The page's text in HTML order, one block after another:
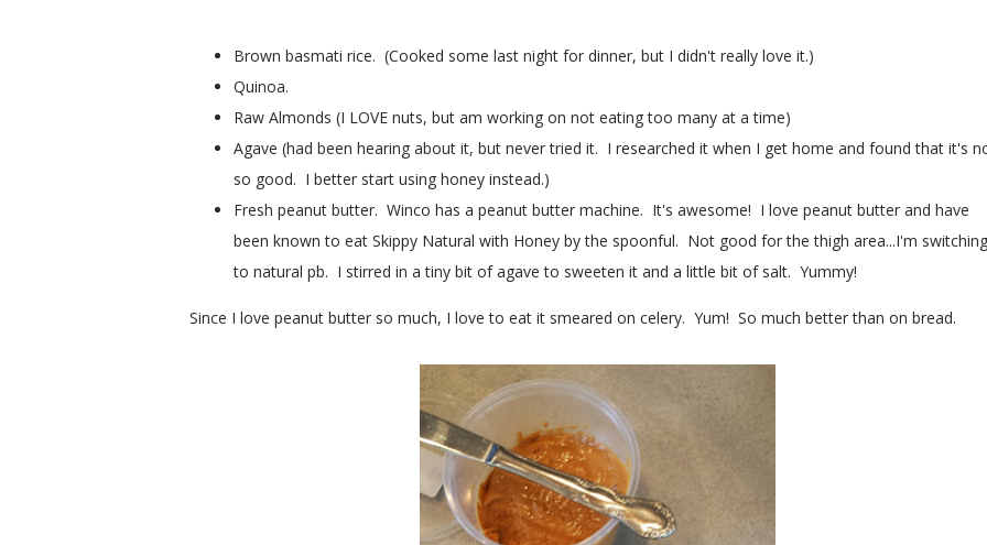
Brown basmati rice. (Cooked some last night for dinner, but I didn't really love it.)
Quinoa.
Raw Almonds (I LOVE nuts, but am working on not eating too many at a time)
Agave (had been hearing about it, but never tried it. I researched it when I get home and found that it's
so good. I better start using honey instead.)
Fresh peanut butter. Winco has a peanut butter machine. It's awesome! I love peanut butter and have
been known to eat Skippy Natural with Honey by the spoonful. Not good for the thigh area...I'm switching
to natural pb. I stirred in a tiny bit of agave to sweeten it and a little bit of salt. Yummy!
Since I love peanut butter so much, I love to eat it smeared on celery. Yum! So much better than on bread.